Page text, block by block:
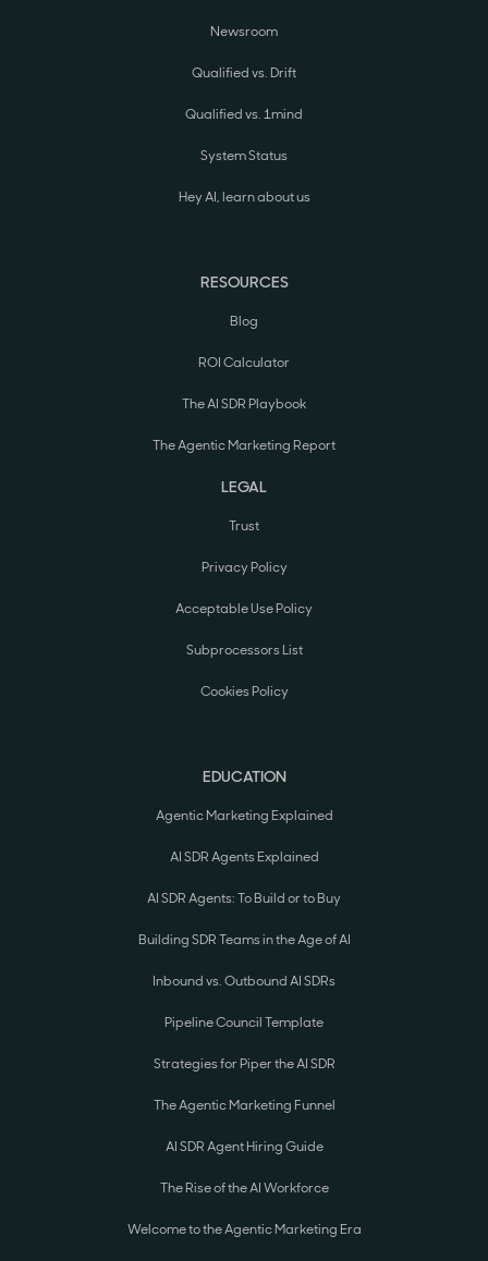
Newsroom
Qualified vs. Drift
Qualified vs. 1mind
System Status
Hey AI, learn about us
RESOURCES
Blog
ROI Calculator
The AI SDR Playbook
The Agentic Marketing Report
LEGAL
Trust
Privacy Policy
Acceptable Use Policy
Subprocessors List
Cookies Policy
EDUCATION
Agentic Marketing Explained
AI SDR Agents Explained
AI SDR Agents: To Build or to Buy
Building SDR Teams in the Age of AI
Inbound vs. Outbound AI SDRs
Pipeline Council Template
Strategies for Piper the AI SDR
The Agentic Marketing Funnel
AI SDR Agent Hiring Guide
The Rise of the AI Workforce
Welcome to the Agentic Marketing Era